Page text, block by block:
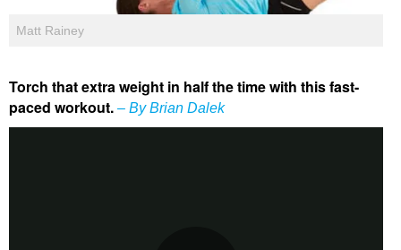
Matt Rainey
Torch that extra weight in half the time with this fast-
paced workout. – By Brian Dalek